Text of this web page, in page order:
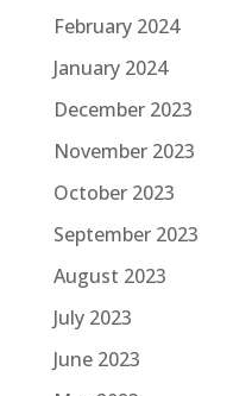
February 2024
January 2024
December 2023
November 2023
October 2023
September 2023
August 2023
July 2023
June 2023